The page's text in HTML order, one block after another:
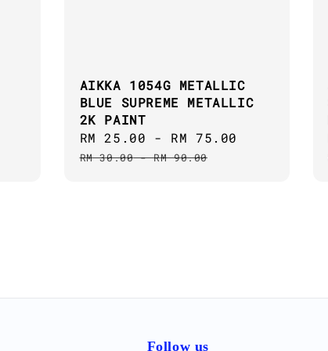
AIKKA 1054G METALLIC
BLUE SUPREME METALLIC
2K PAINT
Sale
price
RM 25.00 - RM 75.00
RM 30.00-RM 90.00